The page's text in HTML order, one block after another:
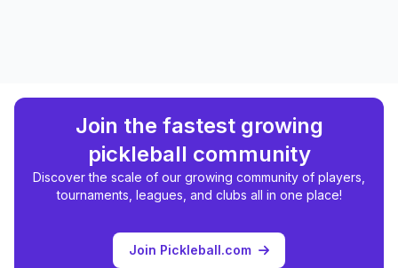
Join the fastest growing
pickleball community
Discover the scale of our growing community of players,
tournaments, leagues, and clubs all in one place!
Join Pickleball.com